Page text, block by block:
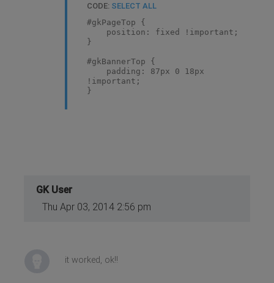
CODE: SELECT ALL
#gkPageTop {
position: fixed !important;
}
#gkBannerTop {
padding: 87px 0 18px
!important;
}
GK User
Thu Apr 03, 2014 2:56 pm
it worked, ok!!